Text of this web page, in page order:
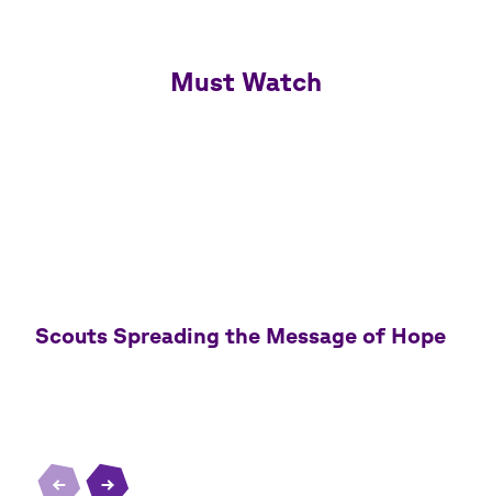
Must Watch